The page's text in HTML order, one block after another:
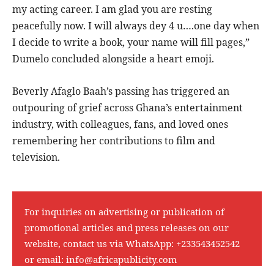
my acting career. I am glad you are resting
peacefully now. I will always dey 4 u….one day when
I decide to write a book, your name will fill pages,”
Dumelo concluded alongside a heart emoji.
Beverly Afaglo Baah’s passing has triggered an
outpouring of grief across Ghana’s entertainment
industry, with colleagues, fans, and loved ones
remembering her contributions to film and
television.
For inquiries on advertising or publication of
promotional articles and press releases on our
website, contact us via WhatsApp: +233543452542
or email: info@africapublicity.com